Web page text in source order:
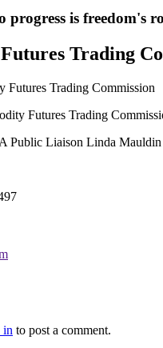
progress is freedom's
Trading
Futures Trading Commission
Futures Trading
Public Liaison Linda Mauldin
in to post a comment.